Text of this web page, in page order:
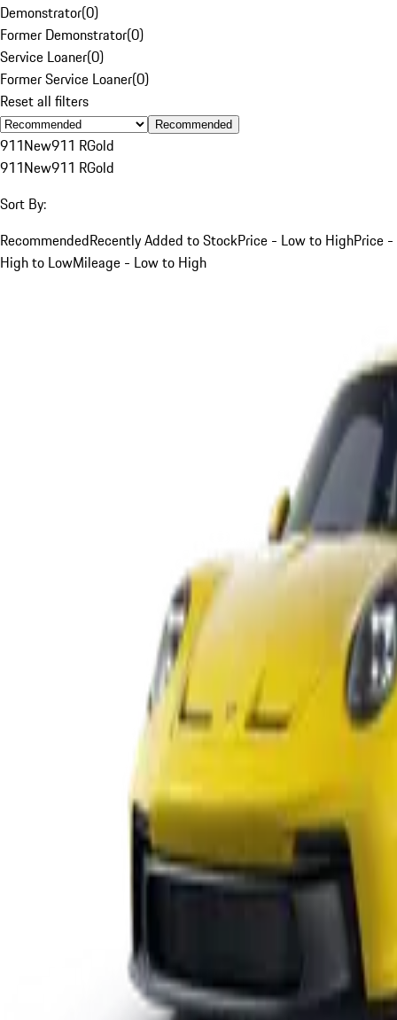
Demonstrator(0)
Former Demonstrator(0)
Service Loaner(0)
Former Service Loaner(0)
Reset all filters
Recommended
911New911 RGold
911New911 RGold
Sort By:
RecommendedRecently Added to StockPrice - Low to HighPrice -
High to LowMileage - Low to High